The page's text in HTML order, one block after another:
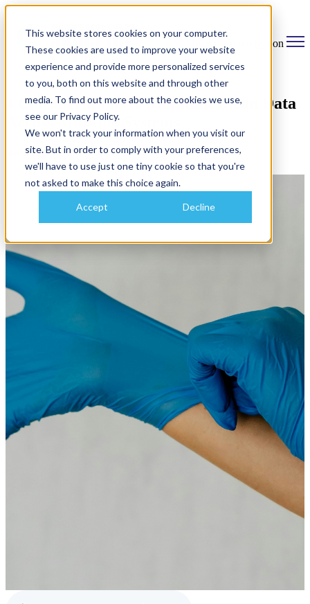
This website stores cookies on your computer.
These cookies are used to improve your website
experience and provide more personalized services
to you, both on this website and through other
media. To find out more about the cookies we use,
see our Privacy Policy.
We won't track your information when you visit our
site. But in order to comply with your preferences,
we'll have to use just one tiny cookie so that you're
not asked to make this choice again.
Accept Decline
Open main navigation
4 Considerations to Maintain Clean Data
Across Multiple Systems
May 5, 2025